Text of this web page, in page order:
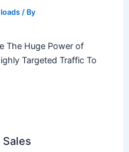
/ By
The Huge Power of
Targeted Traffic To